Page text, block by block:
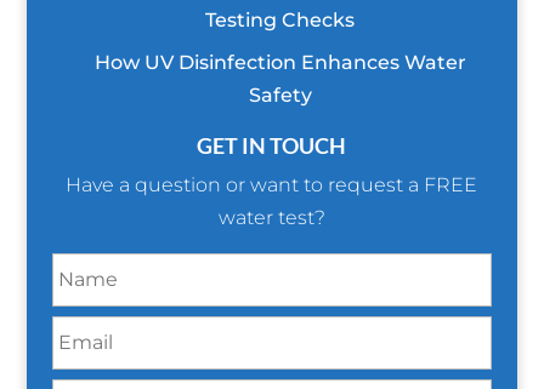
Testing Checks
How UV Disinfection Enhances Water
Safety
GET IN TOUCH
Have a question or want to request a FREE
water test?
a
m
e
m
a